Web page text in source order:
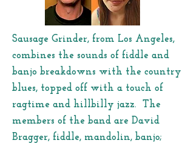
Sausage Grinder, from Los Angeles,
combines the sounds of fiddle and
banjo breakdowns with the country
blues, topped off with a touch of
ragtime and hillbilly jazz. The
members of the band are David
Bragger, fiddle, mandolin, banjo;